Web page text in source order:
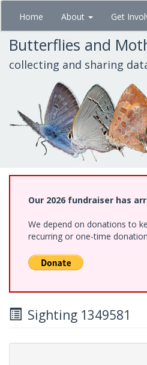
Skip
main
content
Home About Get
Butterflies and
collecting and sharing
Our 2026 fundraiser has
We depend on donations to
recurring or one-time
Sighting 1349581